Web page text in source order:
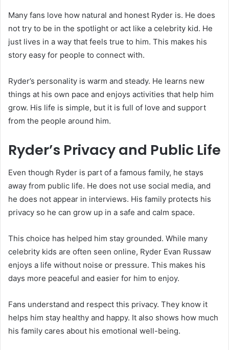
Many fans love how natural and honest Ryder is. He does
not try to be in the spotlight or act like a celebrity kid. He
just lives in a way that feels true to him. This makes his
story easy for people to connect with.
Ryder’s personality is warm and steady. He learns new
things at his own pace and enjoys activities that help him
grow. His life is simple, but it is full of love and support
from the people around him.
Ryder’s Privacy and Public Life
Even though Ryder is part of a famous family, he stays
away from public life. He does not use social media, and
he does not appear in interviews. His family protects his
privacy so he can grow up in a safe and calm space.
This choice has helped him stay grounded. While many
celebrity kids are often seen online, Ryder Evan Russaw
enjoys a life without noise or pressure. This makes his
days more peaceful and easier for him to enjoy.
Fans understand and respect this privacy. They know it
helps him stay healthy and happy. It also shows how much
his family cares about his emotional well-being.